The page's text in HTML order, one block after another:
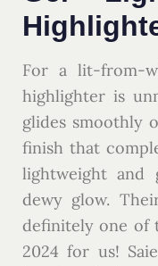
For a lit-from-
highlighter is
glides smoothly
finish that
lightweight and
dewy glow.
definitely one of
2024 for us!